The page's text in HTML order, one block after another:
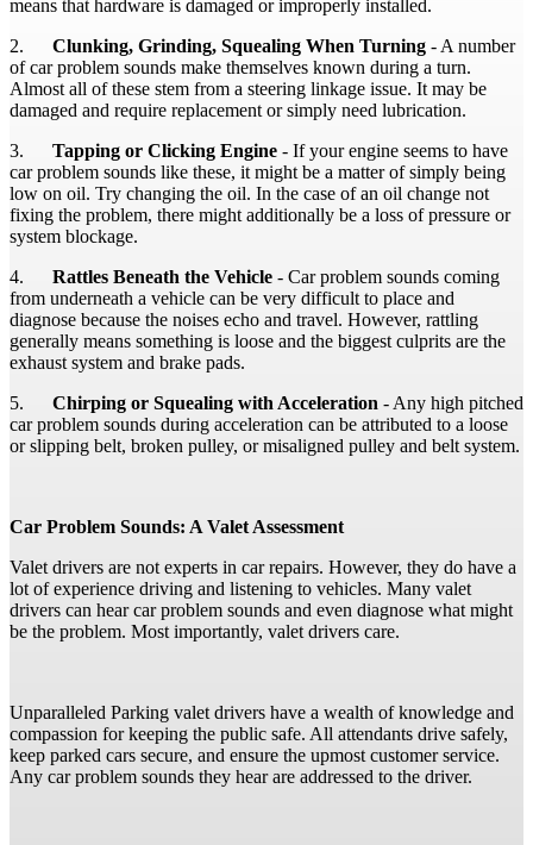
means that hardware is damaged or improperly installed.
2. Clunking, Grinding, Squealing When Turning - A number
of car problem sounds make themselves known during a turn.
Almost all of these stem from a steering linkage issue. It may be
damaged and require replacement or simply need lubrication.
3. Tapping or Clicking Engine - If your engine seems to have
car problem sounds like these, it might be a matter of simply being
low on oil. Try changing the oil. In the case of an oil change not
fixing the problem, there might additionally be a loss of pressure or
system blockage.
4. Rattles Beneath the Vehicle - Car problem sounds coming
from underneath a vehicle can be very difficult to place and
diagnose because the noises echo and travel. However, rattling
generally means something is loose and the biggest culprits are the
exhaust system and brake pads.
5. Chirping or Squealing with Acceleration - Any high pitched
car problem sounds during acceleration can be attributed to a loose
or slipping belt, broken pulley, or misaligned pulley and belt system.
Car Problem Sounds: A Valet Assessment
Valet drivers are not experts in car repairs. However, they do have a
lot of experience driving and listening to vehicles. Many valet
drivers can hear car problem sounds and even diagnose what might
be the problem. Most importantly, valet drivers care.
Unparalleled Parking valet drivers have a wealth of knowledge and
compassion for keeping the public safe. All attendants drive safely,
keep parked cars secure, and ensure the upmost customer service.
Any car problem sounds they hear are addressed to the driver.